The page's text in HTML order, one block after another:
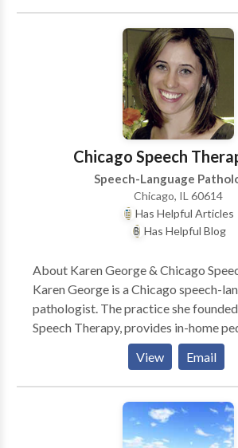
speech therapist and is trained to
Early Intervention system. Comprehensive services
provided for infants and children with
of disorders including problems with
language, and feeding.
Chicago Speech
Speech-Language
Chicago, IL 60614
Has Helpful Articles
Has Helpful Blog
About Karen George & Chicago
Karen George is a Chicago speech-
pathologist. The practice she
Speech Therapy, provides in-home
therapy in Chicago and surrounding
and her team of Chicago speech
reputation for ultra-effective speech
work with a variety of speech disorders. Karen is
author of several books such as A
Speech and Language Milestones, A
View Email